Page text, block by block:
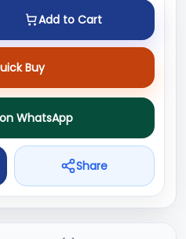
Add to Cart
Buy
WhatsApp
Share